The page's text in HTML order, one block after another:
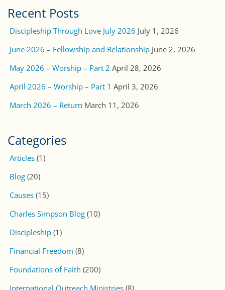
Recent Posts
Discipleship Through Love July 2026 July 1, 2026
June 2026 – Fellowship and Relationship June 2, 2026
May 2026 – Worship – Part 2 April 28, 2026
April 2026 – Worship – Part 1 April 3, 2026
March 2026 – Return March 11, 2026
Categories
Articles (1)
Blog (20)
Causes (15)
Charles Simpson Blog (10)
Discipleship (1)
Financial Freedom (8)
Foundations of Faith (200)